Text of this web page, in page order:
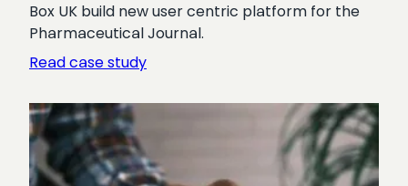
Box UK build new user centric platform for the
Pharmaceutical Journal.
Read case study:
Pharmaceutical